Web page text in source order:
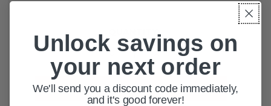
QUANTITY:
DECREASE QUANTITY OF
INCREASE QUANTITY
Unlock savings on
your next order
We'll send you a discount code immediately,
and it's good forever!